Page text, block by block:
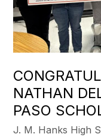
NATHAN
PASO
J. M. Hanks High